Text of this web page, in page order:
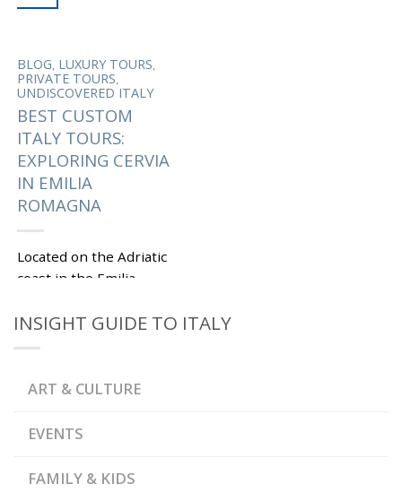
BLOG, LUXURY TOURS,
PRIVATE TOURS,
UNDISCOVERED ITALY
BEST CUSTOM
ITALY TOURS:
EXPLORING CERVIA
IN EMILIA
ROMAGNA
Located on the Adriatic
coast in the Emilia
is famous for its
beautiful beaches,
Spend a few...
ROMAGNA,
MUNICIPAL PALACE
INSIGHT GUIDE TO ITALY
ART & CULTURE
EVENTS
FAMILY & KIDS